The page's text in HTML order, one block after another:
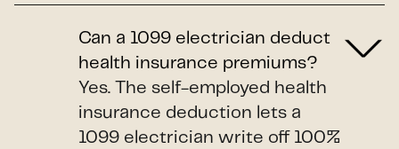
Can a 1099 electrician deduct
health insurance premiums?
Yes. The self-employed health
insurance deduction lets a
1099 electrician write off 100%